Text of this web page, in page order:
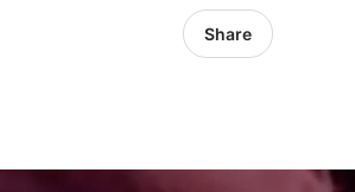
Share